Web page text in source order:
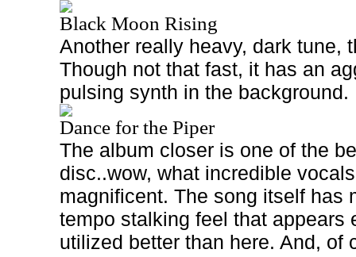
Black Moon Rising
Another really heavy, dark tune,
Though not that fast, it has an
pulsing synth in the background.
Dance for the Piper
The album closer is one of the
disc..wow, what incredible
magnificent. The song itself has
tempo stalking feel that appears
utilized better than here. And, of